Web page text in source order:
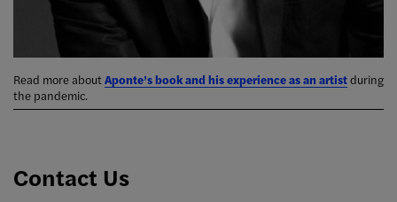
Read more about Aponte’s book and his experience as an artistduring
the pandemic.
Contact Us